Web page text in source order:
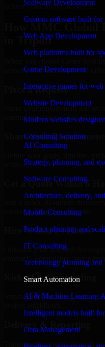
Software Development
Custom software built for
Web App Development
Web platforms built for
Game Development
Interactive games for
Website Development
Modern websites
Consulting Solution
AI Consulting
Strategy, planning, and
Software Consulting
Architecture, delivery,
Mobile Consulting
Product planning and
IT Consulting
Technology planning and
Smart Automation
AI & Machine Learning
Intelligent models built
Data Management
delivery based on your needs.
How MMC Global
in Tripoli
smooth, fast, and structured
Place a Request
Share your requirement and let
internal team stays focused on
Share Your Requirements
Get a Quote Within 6
Join a quick 30-minute
receive a clear cost estimate.
Hire Within 24 Hours
Onboard your selected
contracts, compliance, and
Kickoff & Onboarding
Structured onboarding, access
Delivery & Reporting
Transparent progress through